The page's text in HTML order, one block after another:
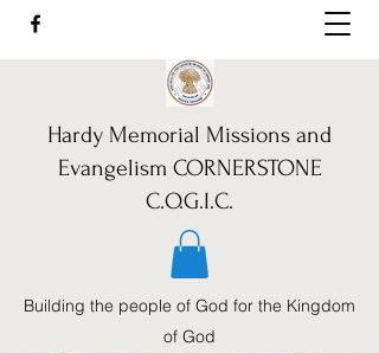
Hardy Memorial Missions and
Evangelism CORNERSTONE
C.O.G.I.C.
Building the people of God for the Kingdom
of God